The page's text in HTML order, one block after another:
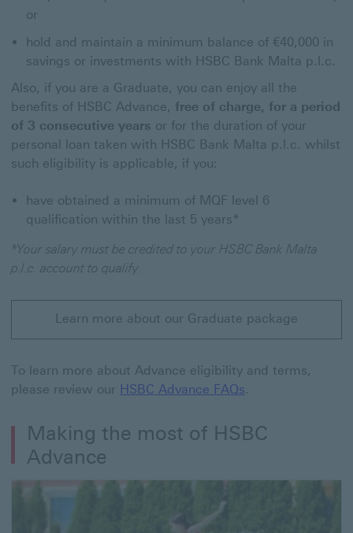
or
hold and maintain a minimum balance of €40,000 in
savings or investments with HSBC Bank Malta p.l.c.
Also, if you are a Graduate, you can enjoy all the
benefits of HSBC Advance, free of charge, for a period
of 3 consecutive years or for the duration of your
personal loan taken with HSBC Bank Malta p.l.c. whilst
such eligibility is applicable, if you:
have obtained a minimum of MQF level 6
qualification within the last 5 years*
*Your salary must be credited to your HSBC Bank Malta
p.l.c. account to qualify.
Learn more about our Graduate package
To learn more about Advance eligibility and terms,
please review our HSBC Advance FAQs.
Making the most of HSBC
Advance